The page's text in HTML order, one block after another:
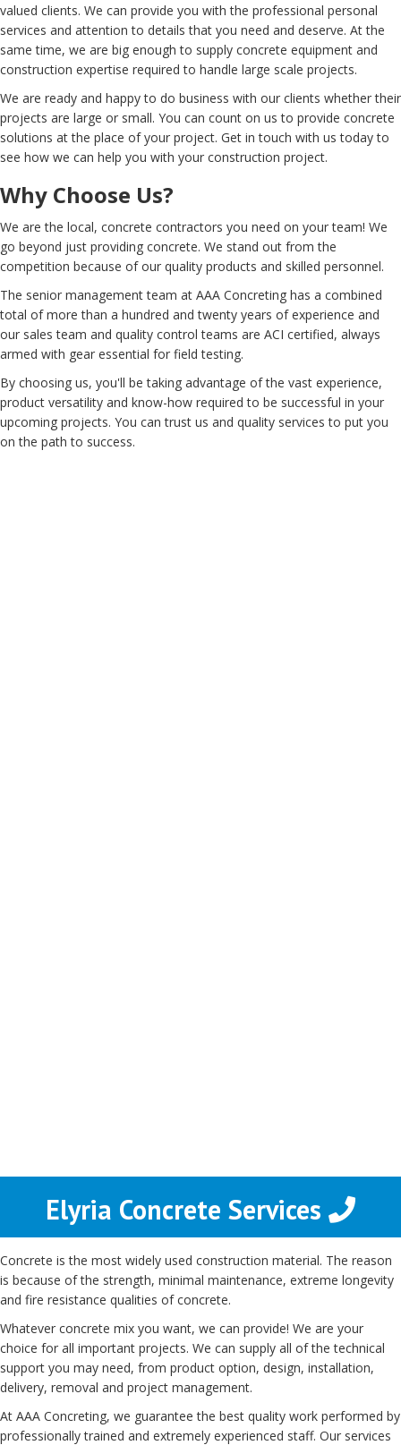
valued clients. We can provide you with the professional personal
services and attention to details that you need and deserve. At the
same time, we are big enough to supply concrete equipment and
construction expertise required to handle large scale projects.
We are ready and happy to do business with our clients whether their
projects are large or small. You can count on us to provide concrete
solutions at the place of your project. Get in touch with us today to
see how we can help you with your construction project.
Why Choose Us?
We are the local, concrete contractors you need on your team! We
go beyond just providing concrete. We stand out from the
competition because of our quality products and skilled personnel.
The senior management team at AAA Concreting has a combined
total of more than a hundred and twenty years of experience and
our sales team and quality control teams are ACI certified, always
armed with gear essential for field testing.
By choosing us, you'll be taking advantage of the vast experience,
product versatility and know-how required to be successful in your
upcoming projects. You can trust us and quality services to put you
on the path to success.
Elyria Concrete Services
Concrete is the most widely used construction material. The reason
is because of the strength, minimal maintenance, extreme longevity
and fire resistance qualities of concrete.
Whatever concrete mix you want, we can provide! We are your
choice for all important projects. We can supply all of the technical
support you may need, from product option, design, installation,
delivery, removal and project management.
At AAA Concreting, we guarantee the best quality work performed by
professionally trained and extremely experienced staff. Our services